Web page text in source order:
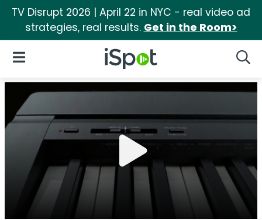
TV Disrupt 2026 | April 22 in NYC - real video ad
strategies, real results. Get in the Room>
iSpot Logo
Open Navigation